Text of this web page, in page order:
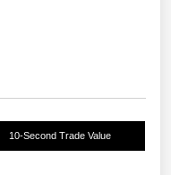
10-Second Trade Value